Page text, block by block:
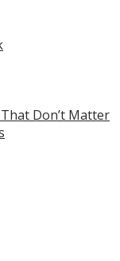
Don’t Matter